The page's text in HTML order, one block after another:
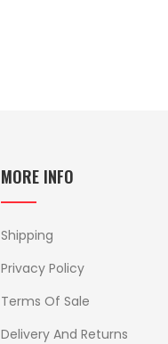
MORE INFO
Shipping
Privacy Policy
Terms Of Sale
Delivery And Returns